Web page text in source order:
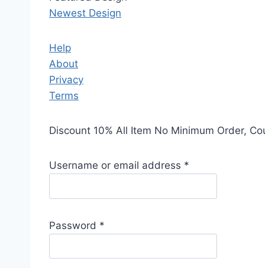
Newest Design
Help
About
Privacy
Terms
Discount 10% All Item No Minimum Order,
Username or email address *
Password *